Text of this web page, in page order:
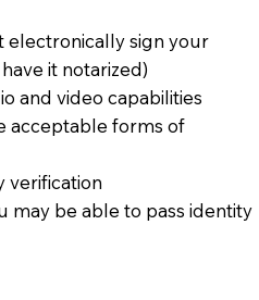
electronically sign your
it notarized)
and video capabilities
acceptable forms of
verification
may be able to pass identity